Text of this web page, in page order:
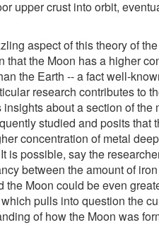
upper crust into orbit,
aspect of this theory of
that the Moon has a higher
the Earth -- a fact well-
research contributes to
insights about a section of the
studied and posits that
concentration of metal
is possible, say the
between the amount of
the Moon could be even
pulls into question the
of how the Moon was